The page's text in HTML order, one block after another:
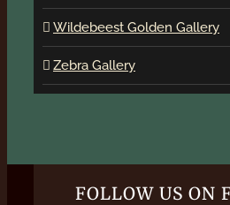
Wildebeest Golden Gallery
Zebra Gallery
FOLLOW US ON